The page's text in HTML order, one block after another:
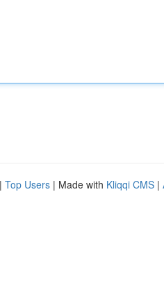
| Top Users | Made with Kliqqi CMS |